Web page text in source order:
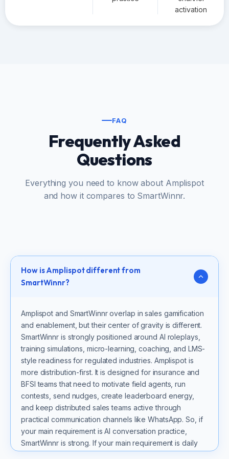
activation
FAQ
Frequently Asked
Questions
Everything you need to know about Amplispot
and how it compares to SmartWinnr.
How is Amplispot different from
SmartWinnr?
Amplispot and SmartWinnr overlap in sales gamification
and enablement, but their center of gravity is different.
SmartWinnr is strongly positioned around AI roleplays,
training simulations, micro-learning, coaching, and LMS-
style readiness for regulated industries. Amplispot is
more distribution-first. It is designed for insurance and
BFSI teams that need to motivate field agents, run
contests, send nudges, create leaderboard energy,
and keep distributed sales teams active through
practical communication channels like WhatsApp. So, if
your main requirement is AI conversation practice,
SmartWinnr is strong. If your main requirement is daily